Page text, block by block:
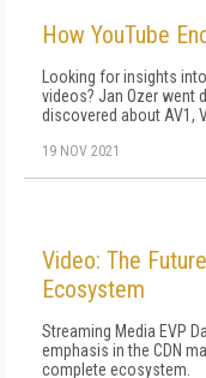
How YouTube
Looking for insights
videos? Jan Ozer went
discovered about AV1,
19 NOV 2021
Video: The
Ecosystem
Streaming Media EVP
emphasis in the CDN
complete ecosystem.